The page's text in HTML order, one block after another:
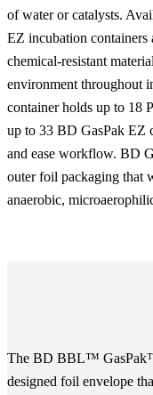
of water or catalysts.
EZ incubation containers
chemical-resistant
environment throughout
container holds up to 18
up to 33 BD GasPak EZ
and ease workflow. BD
outer foil packaging that
anaerobic,
The BD BBL™
designed foil envelope